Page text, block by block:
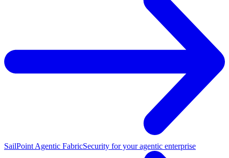
SailPoint Agentic FabricSecurity for your agentic enterprise